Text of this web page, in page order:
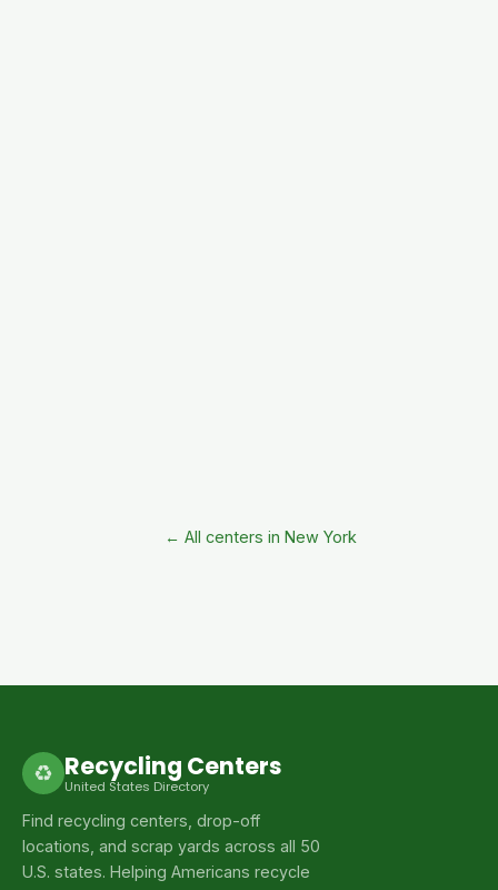
← All centers in New York
♻ Recycling Centers
United States Directory
Find recycling centers, drop-off
locations, and scrap yards across all 50
U.S. states. Helping Americans recycle